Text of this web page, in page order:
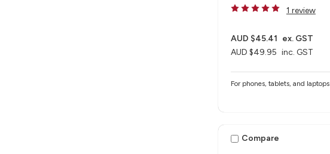
1 review
AUD $49.95 inc. GST
AUD $45.41 ex. GST
For phones, tablets, and laptops
Compare